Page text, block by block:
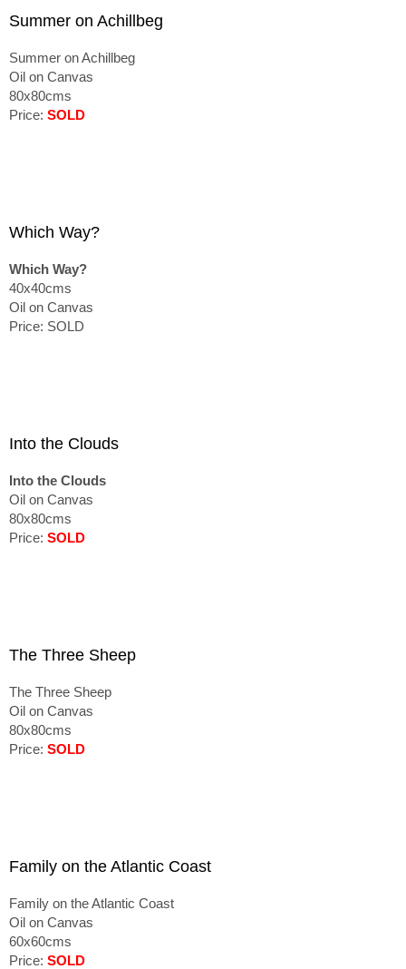
Summer on Achillbeg
Summer on Achillbeg
Oil on Canvas
80x80cms
Price: SOLD
Which Way?
Which Way?
40x40cms
Oil on Canvas
Price: SOLD
Into the Clouds
Into the Clouds
Oil on Canvas
80x80cms
Price: SOLD
The Three Sheep
The Three Sheep
Oil on Canvas
80x80cms
Price: SOLD
Family on the Atlantic Coast
Family on the Atlantic Coast
Oil on Canvas
60x60cms
Price: SOLD